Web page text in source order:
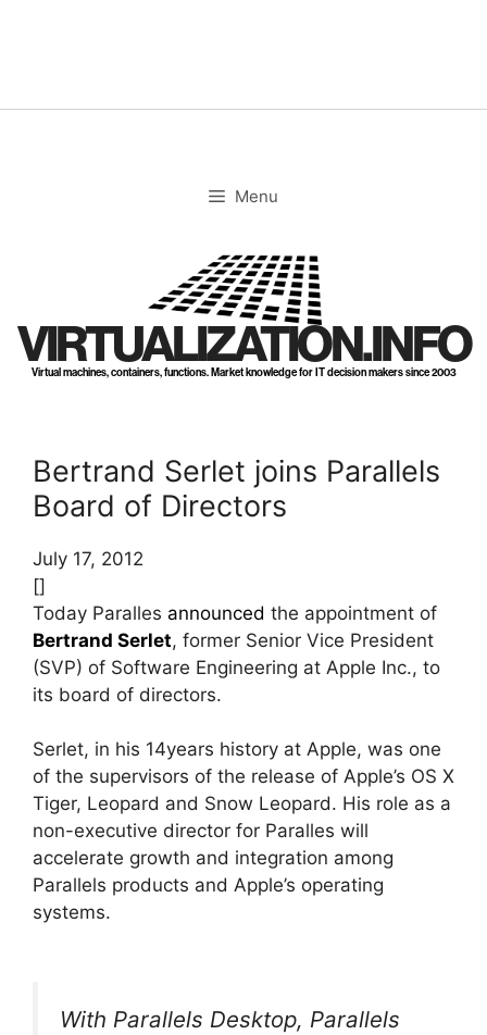
Menu
VIRTUALIZATION.INFO
Virtual machines, containers, functions. Market knowledge for IT decision makers since 2003
Bertrand Serlet joins Parallels
Board of Directors
July 17, 2012
[]
Today Paralles announced the appointment of
Bertrand Serlet, former Senior Vice President
(SVP) of Software Engineering at Apple Inc., to
its board of directors.
Serlet, in his 14years history at Apple, was one
of the supervisors of the release of Apple’s OS X
Tiger, Leopard and Snow Leopard. His role as a
non-executive director for Paralles will
accelerate growth and integration among
Parallels products and Apple’s operating
systems.
With Parallels Desktop, Parallels